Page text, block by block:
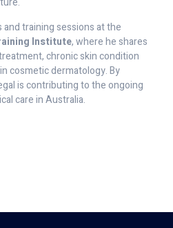
and training sessions at the
Institute, where he shares
chronic skin condition
cosmetic dermatology. By
is contributing to the ongoing
care in Australia.